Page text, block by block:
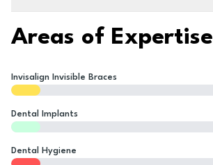
Areas of Expertise
Invisalign Invisible Braces
Dental Implants
Dental Hygiene